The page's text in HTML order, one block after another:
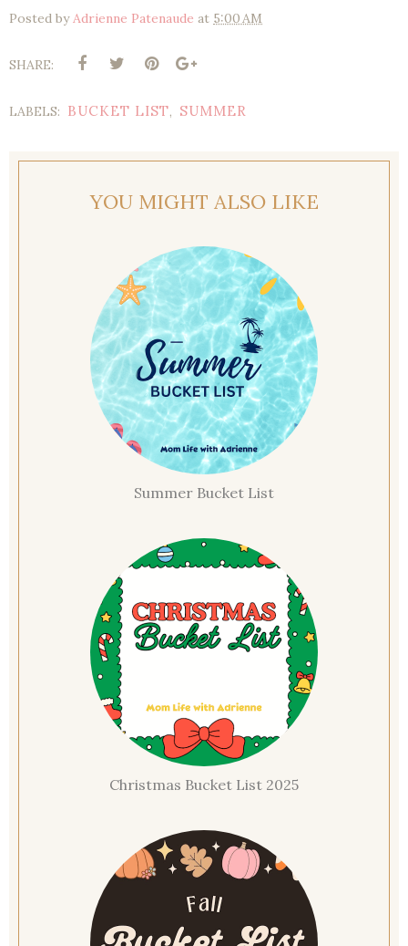
Posted by Adrienne Patenaude at 5:00 AM
SHARE:
LABELS: BUCKET LIST, SUMMER
YOU MIGHT ALSO LIKE
Summer Bucket List
Christmas Bucket List 2025